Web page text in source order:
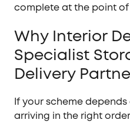
complete at the point
Why Interior
Specialist
Delivery
If your scheme
arriving in the right